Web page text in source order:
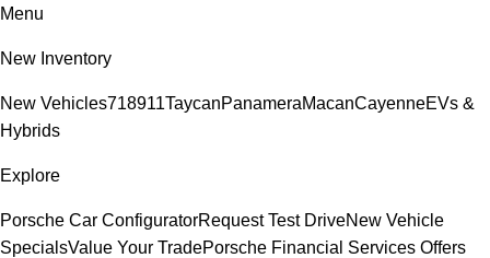
Menu
New Inventory
New Vehicles718911TaycanPanameraMacanCayenneEVs &
Hybrids
Explore
Porsche Car ConfiguratorRequest Test DriveNew Vehicle
SpecialsValue Your TradePorsche Financial Services Offers